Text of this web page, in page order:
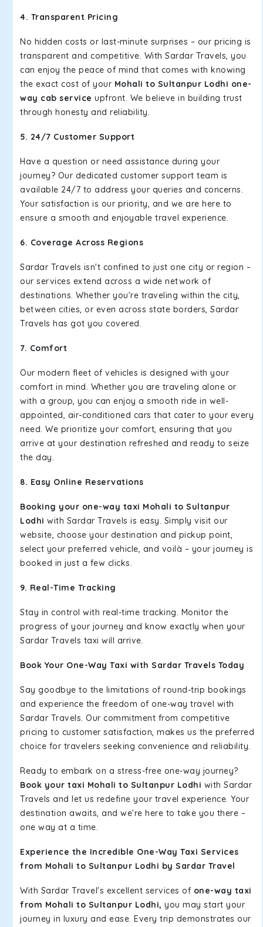
4. Transparent Pricing
No hidden costs or last-minute surprises – our pricing is
transparent and competitive. With Sardar Travels, you
can enjoy the peace of mind that comes with knowing
the exact cost of your Mohali to Sultanpur Lodhi one-
way cab service upfront. We believe in building trust
through honesty and reliability.
5. 24/7 Customer Support
Have a question or need assistance during your
journey? Our dedicated customer support team is
available 24/7 to address your queries and concerns.
Your satisfaction is our priority, and we are here to
ensure a smooth and enjoyable travel experience.
6. Coverage Across Regions
Sardar Travels isn't confined to just one city or region –
our services extend across a wide network of
destinations. Whether you're traveling within the city,
between cities, or even across state borders, Sardar
Travels has got you covered.
7. Comfort
Our modern fleet of vehicles is designed with your
comfort in mind. Whether you are traveling alone or
with a group, you can enjoy a smooth ride in well-
appointed, air-conditioned cars that cater to your every
need. We prioritize your comfort, ensuring that you
arrive at your destination refreshed and ready to seize
the day.
8. Easy Online Reservations
Booking your one-way taxi Mohali to Sultanpur
Lodhi with Sardar Travels is easy. Simply visit our
website, choose your destination and pickup point,
select your preferred vehicle, and voilà – your journey is
booked in just a few clicks.
9. Real-Time Tracking
Stay in control with real-time tracking. Monitor the
progress of your journey and know exactly when your
Sardar Travels taxi will arrive.
Book Your One-Way Taxi with Sardar Travels Today
Say goodbye to the limitations of round-trip bookings
and experience the freedom of one-way travel with
Sardar Travels. Our commitment from competitive
pricing to customer satisfaction, makes us the preferred
choice for travelers seeking convenience and reliability.
Ready to embark on a stress-free one-way journey?
Book your taxi Mohali to Sultanpur Lodhi with Sardar
Travels and let us redefine your travel experience. Your
destination awaits, and we're here to take you there –
one way at a time.
Experience the Incredible One-Way Taxi Services
from Mohali to Sultanpur Lodhi by Sardar Travel
With Sardar Travel's excellent services of one-way taxi
from Mohali to Sultanpur Lodhi, you may start your
journey in luxury and ease. Every trip demonstrates our